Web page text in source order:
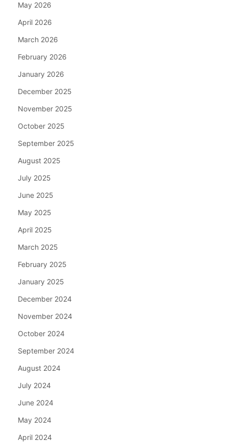
May 2026
April 2026
March 2026
February 2026
January 2026
December 2025
November 2025
October 2025
September 2025
August 2025
July 2025
June 2025
May 2025
April 2025
March 2025
February 2025
January 2025
December 2024
November 2024
October 2024
September 2024
August 2024
July 2024
June 2024
May 2024
April 2024